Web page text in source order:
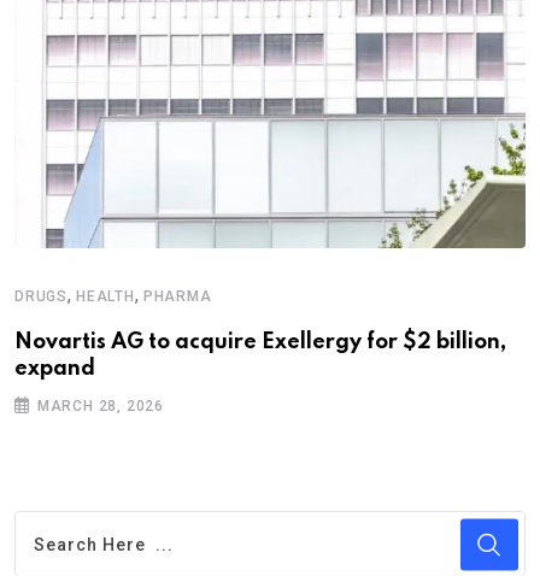
DRUGS, HEALTH , PHARMA
Novartis AG to acquire Exellergy for $2 billion,
expand
MARCH 28, 2026